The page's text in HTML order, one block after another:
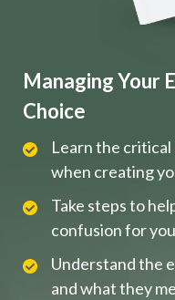
Managing Your
Choice
Learn the
when creating
Take steps to
confusion for
Understand the
and what they